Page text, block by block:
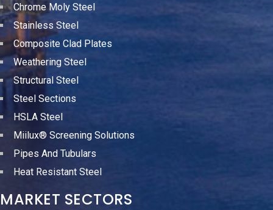
Chrome Moly Steel
Stainless Steel
Composite Clad Plates
Weathering Steel
Structural Steel
Steel Sections
HSLA Steel
Miilux® Screening Solutions
Pipes And Tubulars
Heat Resistant Steel
MARKET SECTORS